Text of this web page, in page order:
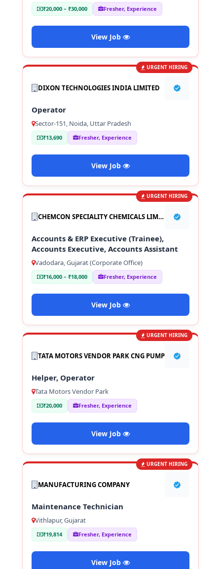
₹20,000 – ₹30,000 Fresher, Experience
View Job
URGENT HIRING
DIXON TECHNOLOGIES INDIA LIMITED
Operator
Sector-151, Noida, Uttar Pradesh
₹13,690 Fresher, Experience
View Job
URGENT HIRING
CHEMCON SPECIALITY CHEMICALS LIMITED
Accounts & ERP Executive (Trainee),
Accounts Executive, Accounts Assistant
Vadodara, Gujarat (Corporate Office)
₹16,000 – ₹18,000 Fresher, Experience
View Job
URGENT HIRING
TATA MOTORS VENDOR PARK CNG PUMP
Helper, Operator
Tata Motors Vendor Park
₹20,000 Fresher, Experience
View Job
URGENT HIRING
MANUFACTURING COMPANY
Maintenance Technician
Vithlapur, Gujarat
₹19,814 Fresher, Experience
View Job